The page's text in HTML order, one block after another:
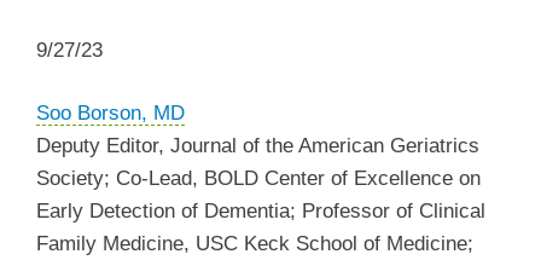
9/27/23
Soo Borson, MD
Deputy Editor, Journal of the American Geriatrics
Society; Co-Lead, BOLD Center of Excellence on
Early Detection of Dementia; Professor of Clinical
Family Medicine, USC Keck School of Medicine;